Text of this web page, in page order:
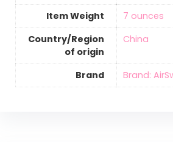
Item Weight
‎7 ounces
Country/Region
of origin
‎China
Brand Brand: